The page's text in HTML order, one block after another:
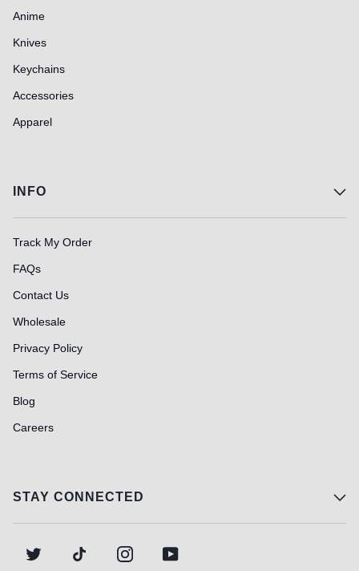
Anime
Knives
Keychains
Accessories
Apparel
INFO
Track My Order
FAQs
Contact Us
Wholesale
Privacy Policy
Terms of Service
Blog
Careers
STAY CONNECTED
TWITTERTIKTOKINSTAGRAMYOUTUBE